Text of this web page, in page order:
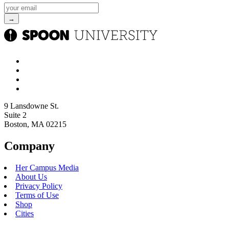
9 Lansdowne St.
Suite 2
Boston, MA 02215
Company
Her Campus Media
About Us
Privacy Policy
Terms of Use
Shop
Cities